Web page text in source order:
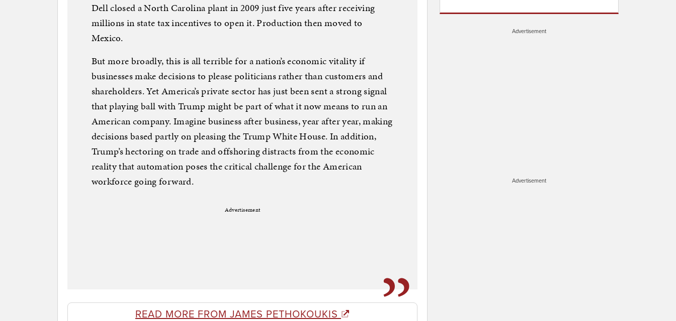
Dell closed a North Carolina plant in 2009 just five years after receiving
millions in state tax incentives to open it. Production then moved to
Mexico.
But more broadly, this is all terrible for a nation’s economic vitality if
businesses make decisions to please politicians rather than customers and
shareholders. Yet America’s private sector has just been sent a strong signal
that playing ball with Trump might be part of what it now means to run an
American company. Imagine business after business, year after year, making
decisions based partly on pleasing the Trump White House. In addition,
Trump’s hectoring on trade and offshoring distracts from the economic
reality that automation poses the critical challenge for the American
workforce going forward.
Advertisement
READ MORE FROM JAMES PETHOKOUKIS
Advertisement
Advertisement